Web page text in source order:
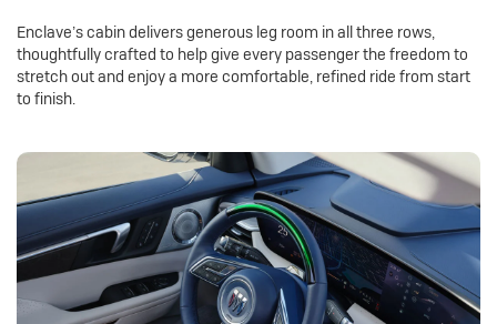
Enclave’s cabin delivers generous leg room in all three rows,
thoughtfully crafted to help give every passenger the freedom to
stretch out and enjoy a more comfortable, refined ride from start
to finish.